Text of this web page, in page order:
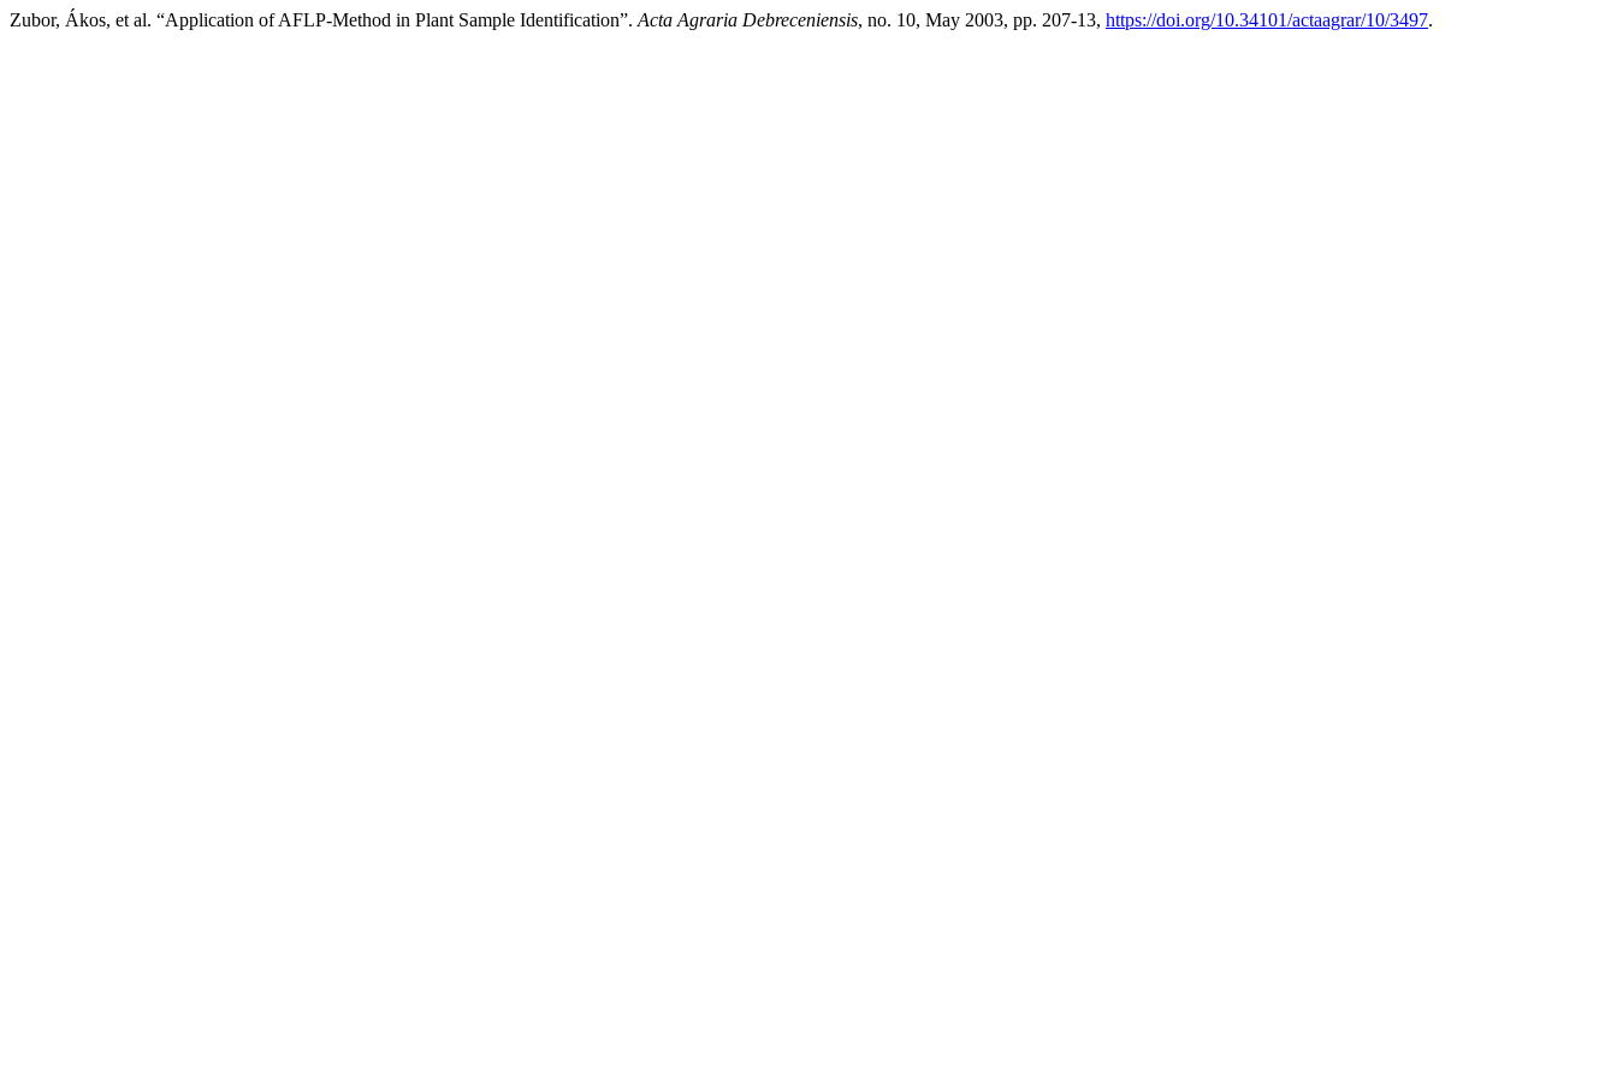
Zubor, Ákos, et al. “Application of AFLP-Method in Plant Sample Identification”. Acta Agraria Debreceniensis, no. 10, May 2003, pp. 207-13, https://doi.org/10.34101/actaagrar/10/3497.